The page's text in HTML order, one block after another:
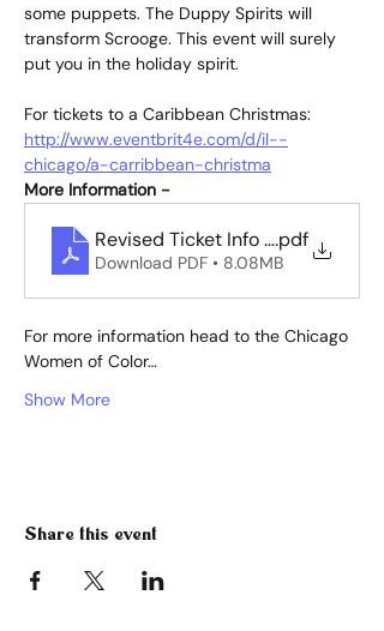
some puppets. The Duppy Spirits will
transform Scrooge. This event will surely
put you in the holiday spirit.
For tickets to a Caribbean Christmas:
http://www.eventbrit4e.com/d/il--
chicago/a-carribbean-christma
More Information -
.pdf
Download PDF • 8.08MB
For more information head to the Chicago
Women of Color…
Show More
Share this event